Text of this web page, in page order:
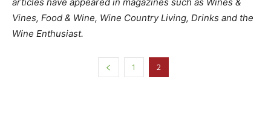
Vines, Food & Wine, Wine Country Living, Drinks and the
Wine Enthusiast.
1 2